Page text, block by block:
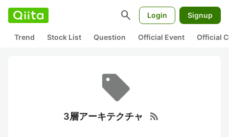
search Login Signup
Trend Stock List Question Official Event Official
3層アーキテクチャ rss_feed